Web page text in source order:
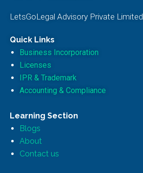
LetsGoLegal Advisory Private Limited
Quick Links
Business Incorporation
Licenses
IPR & Trademark
Accounting & Compliance
Learning Section
Blogs
About
Contact us